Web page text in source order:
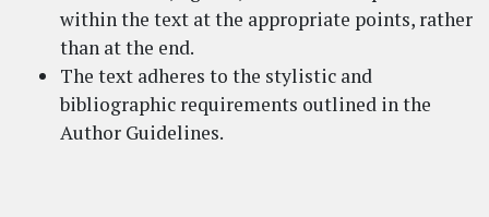
within the text at the appropriate points, rather
than at the end.
The text adheres to the stylistic and
bibliographic requirements outlined in the
Author Guidelines.